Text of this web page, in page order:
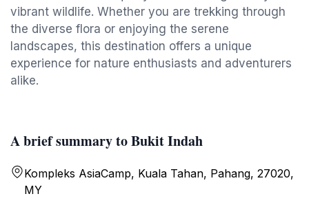
vibrant wildlife. Whether you are trekking through
the diverse flora or enjoying the serene
landscapes, this destination offers a unique
experience for nature enthusiasts and adventurers
alike.
A brief summary to Bukit Indah
Kompleks AsiaCamp, Kuala Tahan, Pahang, 27020,
MY